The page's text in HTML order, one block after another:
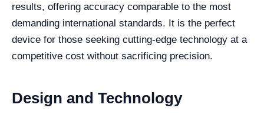
results, offering accuracy comparable to the most
demanding international standards. It is the perfect
device for those seeking cutting-edge technology at a
competitive cost without sacrificing precision.
Design and Technology